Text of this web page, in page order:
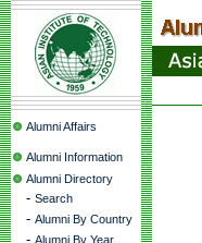
Alumni Affairs
Alumni Information
Alumni Directory
- Search
- Alumni By Country
- Alumni By Year